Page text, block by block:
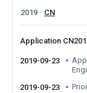
2019
CN
Application
2019-09-23
2019-09-23